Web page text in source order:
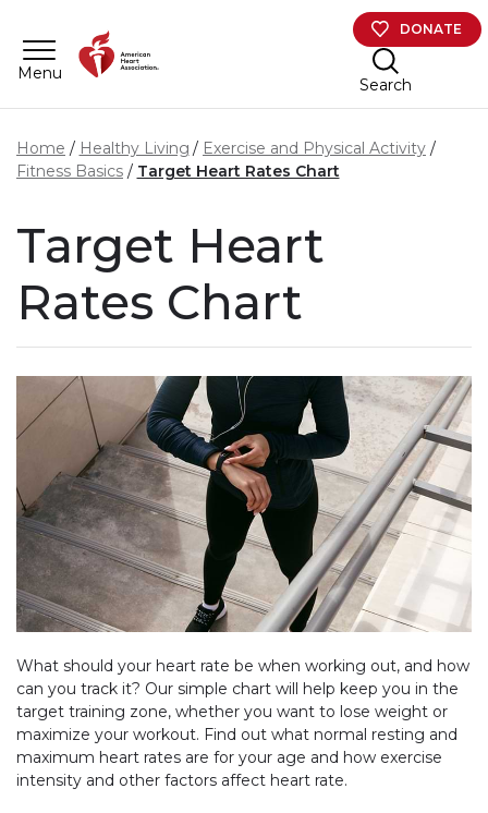
Menu
DONATE
Search
Home Healthy Living
Exercise and Physical Activity
Fitness Basics
Target Heart Rates Chart
Target Heart
Rates Chart
What should your heart rate be when working out, and how
can you track it? Our simple chart will help keep you in the
target training zone, whether you want to lose weight or
maximize your workout. Find out what normal resting and
maximum heart rates are for your age and how exercise
intensity and other factors affect heart rate.